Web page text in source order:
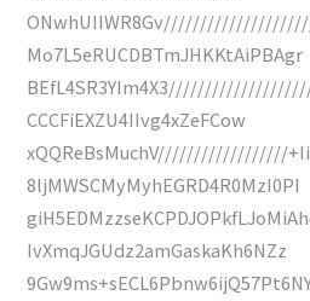
ONwhUIIWR8Gv/////////////////////
Mo7L5eRUCDBTmJHKKtAiPBAgr
BEfL4SR3YIm4X3////////////////////
CCCFiEXZU4IIvg4xZeFCow
xQQReBsMuchV//////////////////
8ljMWSCMyMyhEGRD4R0MzI0PI
IvXmqJGUdz2amGaskaKh6NZz